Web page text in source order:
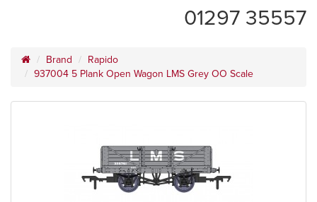
01297 35557
Brand
Rapido
937004 5 Plank Open Wagon LMS Grey OO Scale